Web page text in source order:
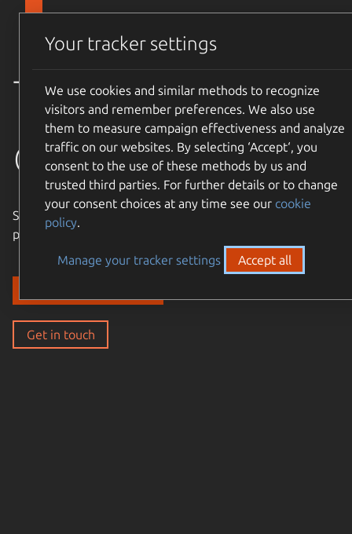
Skip to main content
Trusted
open source
Simple, cost-effective, supported – expand the Ubuntu
philosophy to every layer of your enterprise stack.
Get in touch
Your tracker settings
We use cookies and similar methods to recognize
visitors and remember preferences. We also use
them to measure campaign effectiveness and analyze
traffic on our websites. By selecting ‘Accept‘, you
consent to the use of these methods by us and
trusted third parties. For further details or to change
your consent choices at any time see our cookie
policy.
Manage your tracker settings Accept all